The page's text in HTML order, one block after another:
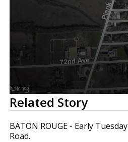
0
seconds
of
2
minutes,
16
Related Story
BATON ROUGE - Early
Road.